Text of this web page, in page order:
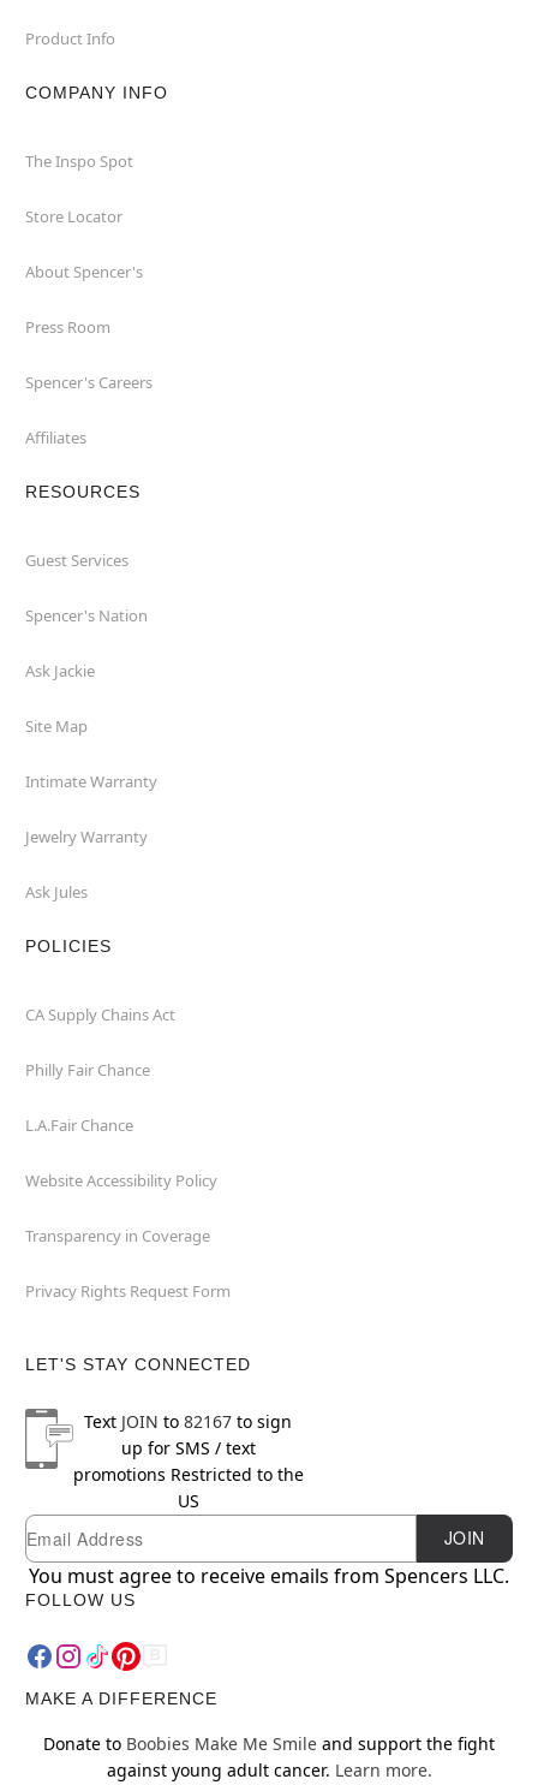
Product Info
COMPANY INFO
The Inspo Spot
Store Locator
About Spencer's
Press Room
Spencer's Careers
Affiliates
RESOURCES
Guest Services
Spencer's Nation
Ask Jackie
Site Map
Intimate Warranty
Jewelry Warranty
Ask Jules
POLICIES
CA Supply Chains Act
Philly Fair Chance
L.A.Fair Chance
Website Accessibility Policy
Transparency in Coverage
Privacy Rights Request Form
LET'S STAY CONNECTED
Text JOIN to82167 to sign
up for SMS / text
promotions Restricted to the
US
Newsletter Subscription
Email JOIN
You must agree to receive emails from Spencers LLC.
FOLLOW US
MAKE A DIFFERENCE
Donate to Boobies Make Me Smile and support the fight
against young adult cancer. Learn more.